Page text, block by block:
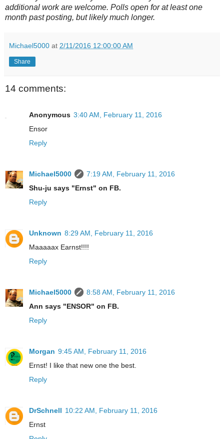
additional work are welcome. Polls open for at least one
month past posting, but likely much longer.
Michael5000 at 2/11/2016 12:00:00 AM
Share
14 comments:
Anonymous 3:40 AM, February 11, 2016
Ensor
Reply
Michael5000
7:19 AM, February 11, 2016
Shu-ju says "Ernst" on FB.
Reply
Unknown 8:29 AM, February 11, 2016
Maaaaax Earnst!!!!
Reply
Michael5000
8:58 AM, February 11, 2016
Ann says "ENSOR" on FB.
Reply
Morgan 9:45 AM, February 11, 2016
Ernst! I like that new one the best.
Reply
DrSchnell 10:22 AM, February 11, 2016
Ernst